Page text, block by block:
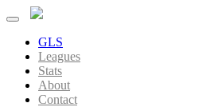
GLS
Leagues
Stats
About
Contact